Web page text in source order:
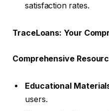
satisfaction rates.
TraceLoans: Your
Comprehensive
Educational
users.